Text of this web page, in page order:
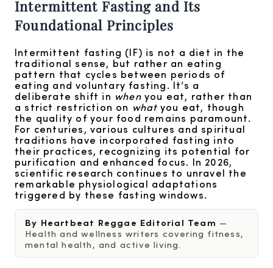
Intermittent Fasting and Its
Foundational Principles
Intermittent fasting (IF) is not a diet in the
traditional sense, but rather an eating
pattern that cycles between periods of
eating and voluntary fasting. It’s a
deliberate shift in whenyou eat, rather than
a strict restriction on whatyou eat, though
the quality of your food remains paramount.
For centuries, various cultures and spiritual
traditions have incorporated fasting into
their practices, recognizing its potential for
purification and enhanced focus. In 2026,
scientific research continues to unravel the
remarkable physiological adaptations
triggered by these fasting windows.
By Heartbeat Reggae Editorial Team —
Health and wellness writers covering fitness,
mental health, and active living.